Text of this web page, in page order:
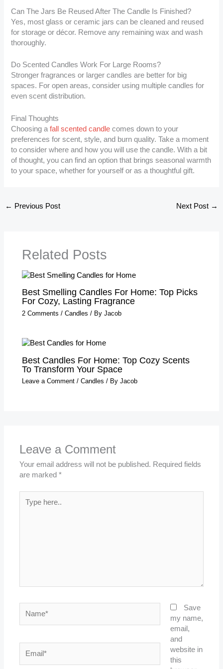
Can The Jars Be Reused After The Candle Is Finished?
Yes, most glass or ceramic jars can be cleaned and reused
for storage or décor. Remove any remaining wax and wash
thoroughly.
Do Scented Candles Work For Large Rooms?
Stronger fragrances or larger candles are better for big
spaces. For open areas, consider using multiple candles for
even scent distribution.
Final Thoughts
Choosing afall scented candle comes down to your
preferences for scent, style, and burn quality. Take a moment
to consider where and how you will use the candle. With a bit
of thought, you can find an option that brings seasonal warmth
to your space, whether for yourself or as a thoughtful gift.
← Previous Post Next Post →
Related Posts
Best Smelling Candles For Home: Top Picks
For Cozy, Lasting Fragrance
2 Comments /Candles / ByJacob
Best Candles For Home: Top Cozy Scents
To Transform Your Space
Leave a Comment /Candles / ByJacob
Leave a Comment
Your email address will not be published. Required fields
are marked*
here..
Save
my name,
email,
and
website in
this